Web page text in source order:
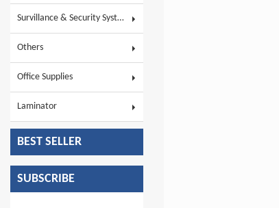
Survillance & Security System
Others
Office Supplies
Laminator
BEST SELLER
SUBSCRIBE